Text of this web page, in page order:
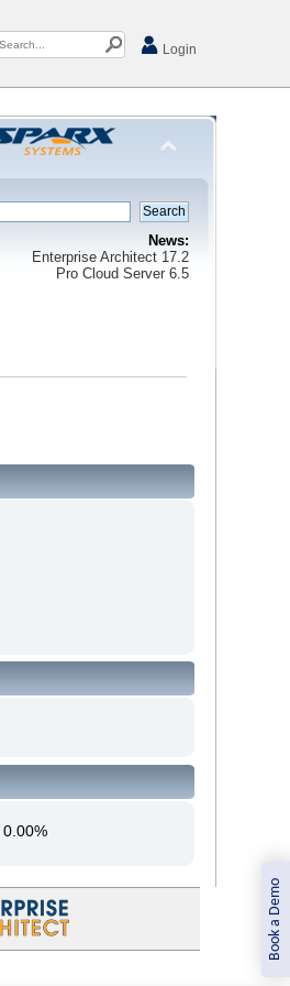
Book a Demo
Login
News:
Enterprise Architect 17.2
Pro Cloud Server 6.5
0.00%